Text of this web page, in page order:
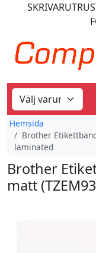
Hemsida
Brother
laminated
Brother
matt